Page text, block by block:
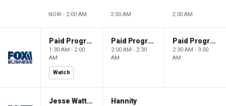
NOW - 2:00 AM 2:00 AM 2:30 AM
Paid Programming
1:30 AM - 2:00
AM
Watch
Paid Programming
2:00 AM - 2:30
AM
Paid Programming
2:30 AM - 3:00
AM
Jesse Watters Primetime Hannity